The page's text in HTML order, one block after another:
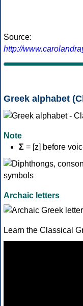
Source:
http://
Greek alphabet
Note
Σ = [z] before
Archaic letters
Learn the Classical